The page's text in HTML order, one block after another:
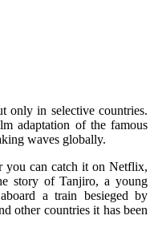
only in selective countries.
adaptation of the famous
waves globally.
you can catch it on Netflix,
story of Tanjiro, a young
a train besieged by
other countries it has been